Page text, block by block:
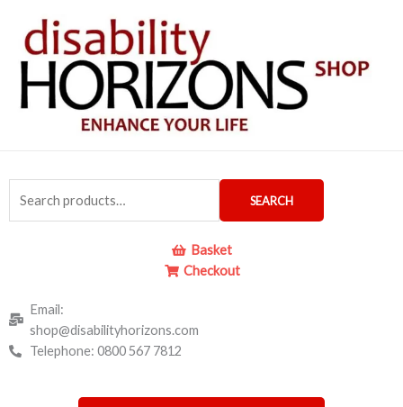
content
for:
SEARCH
Basket
Checkout
Email:
shop@disabilityhorizons.com
Telephone: 0800 567 7812